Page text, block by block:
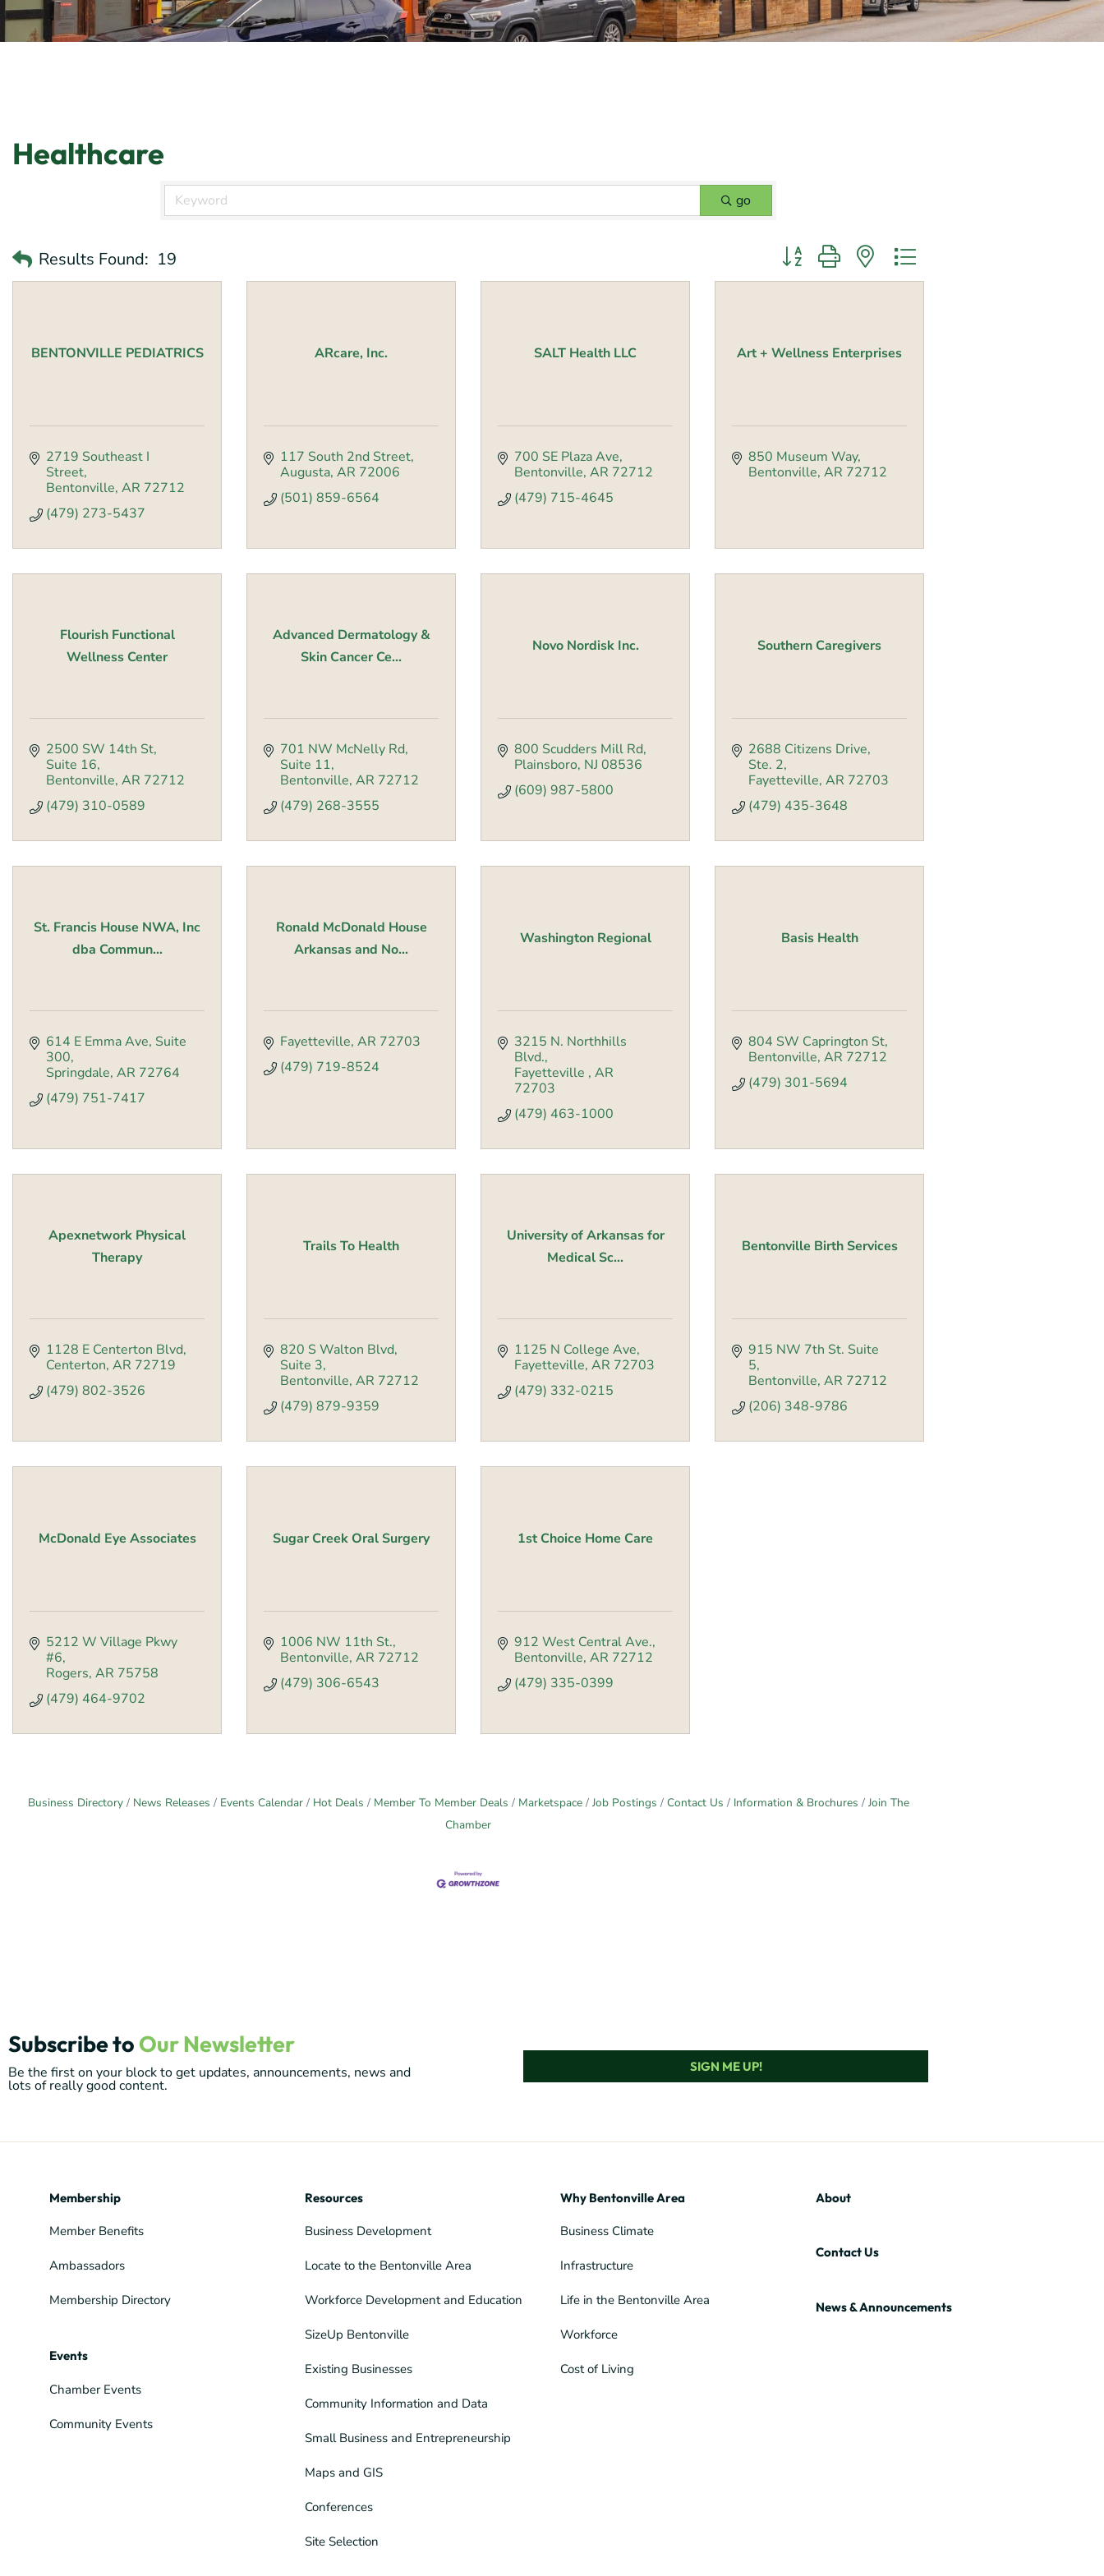
Healthcare
go
Results Found: 19 Button group with nested dropdown
BENTONVILLE PEDIATRICS
2719 Southeast I
Street
Bentonville AR 72712
(479) 273-5437
ARcare, Inc.
117 South 2nd Street
Augusta AR 72006
(501) 859-6564
SALT Health LLC
700 SE Plaza Ave
Bentonville AR 72712
(479) 715-4645
Art + Wellness Enterprises
850 Museum Way
Bentonville AR 72712
Flourish Functional
Wellness Center
2500 SW 14th St
Suite 16
Bentonville AR 72712
(479) 310-0589
Advanced Dermatology &
Skin Cancer Ce...
701 NW McNelly Rd
Suite 11
Bentonville AR 72712
(479) 268-3555
Novo Nordisk Inc.
800 Scudders Mill Rd
Plainsboro NJ 08536
(609) 987-5800
Southern Caregivers
2688 Citizens Drive
Ste. 2
Fayetteville AR 72703
(479) 435-3648
St. Francis House NWA, Inc
dba Commun...
614 E Emma Ave Suite
300
Springdale AR 72764
(479) 751-7417
Ronald McDonald House
Arkansas and No...
Fayetteville AR 72703
(479) 719-8524
Washington Regional
3215 N. Northhills
Blvd.
Fayetteville AR
72703
(479) 463-1000
Basis Health
804 SW Caprington St
Bentonville AR 72712
(479) 301-5694
Apexnetwork Physical
Therapy
1128 E Centerton Blvd
Centerton AR 72719
(479) 802-3526
Trails To Health
820 S Walton Blvd
Suite 3
Bentonville AR 72712
(479) 879-9359
University of Arkansas for
Medical Sc...
1125 N College Ave
Fayetteville AR 72703
(479) 332-0215
Bentonville Birth Services
915 NW 7th St. Suite
5
Bentonville AR 72712
(206) 348-9786
McDonald Eye Associates
5212 W Village Pkwy
#6
Rogers AR 75758
(479) 464-9702
Sugar Creek Oral Surgery
1006 NW 11th St.
Bentonville AR 72712
(479) 306-6543
1st Choice Home Care
912 West Central Ave.
Bentonville AR 72712
(479) 335-0399
Business Directory News Releases Events Calendar Hot Deals Member To Member Deals Marketspace Job Postings Contact Us Information & Brochures
Join The
Chamber
Subscribe to Our Newsletter
Be the first on your block to get updates, announcements, news and
lots of really good content.
SIGN ME UP!
Membership
Member Benefits
Ambassadors
Membership Directory
Events
Chamber Events
Community Events
Resources
Business Development
Locate to the Bentonville Area
Workforce Development and Education
SizeUp Bentonville
Existing Businesses
Community Information and Data
Small Business and Entrepreneurship
Maps and GIS
Conferences
Site Selection
Why Bentonville Area
Business Climate
Infrastructure
Life in the Bentonville Area
Workforce
Cost of Living
About
Contact Us
News & Announcements